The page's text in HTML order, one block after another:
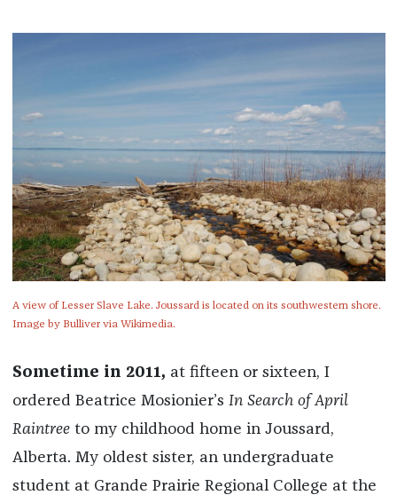
A view of Lesser Slave Lake. Joussard is located on its southwestern shore.
Image by Bulliver via Wikimedia.
Sometime in 2011, at fifteen or sixteen, I
ordered Beatrice Mosionier’s In Search of April
Raintree to my childhood home in Joussard,
Alberta. My oldest sister, an undergraduate
student at Grande Prairie Regional College at the